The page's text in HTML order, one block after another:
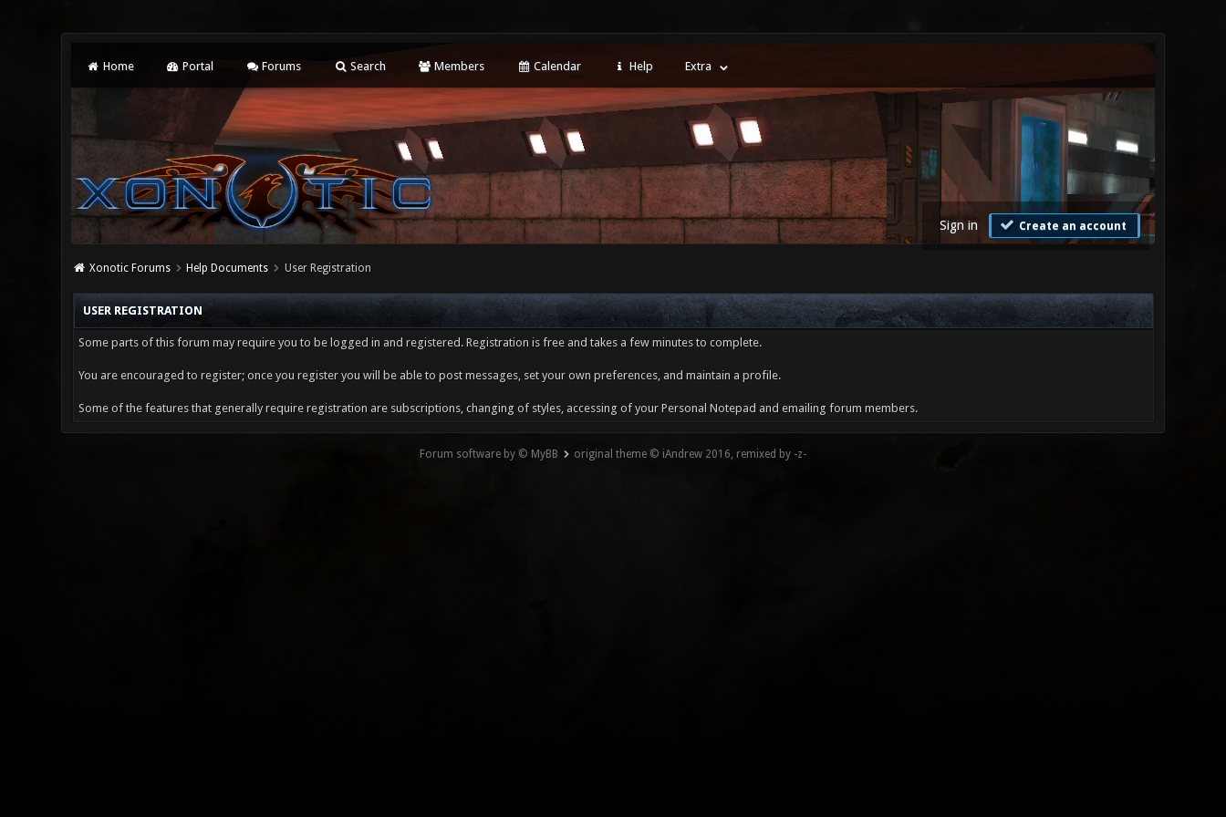
Home Portal Forums Search Members Calendar Help Extra
Sign in Create an account
Xonotic Forums Help Documents User Registration
USER REGISTRATION
Some parts of this forum may require you to be logged in and registered. Registration is free and takes a few minutes to complete.
You are encouraged to register; once you register you will be able to post messages, set your own preferences, and maintain a profile.
Some of the features that generally require registration are subscriptions, changing of styles, accessing of your Personal Notepad and emailing forum members.
Forum software by © MyBB original theme © iAndrew 2016, remixed by -z-